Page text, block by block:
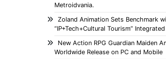
Metroidvania.
Zoland Animation Sets Benchmark
“IP+Tech+Cultural Tourism”
New Action RPG Guardian Maiden
Worldwide Release on PC and Mobile